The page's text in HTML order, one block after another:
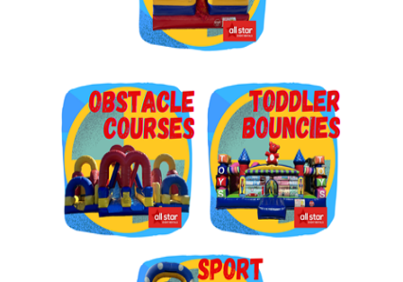
Get $5 Off on Your Next
Order!
Type your email below and click on Sign Up button
and you will get $5 off coupon code in email.